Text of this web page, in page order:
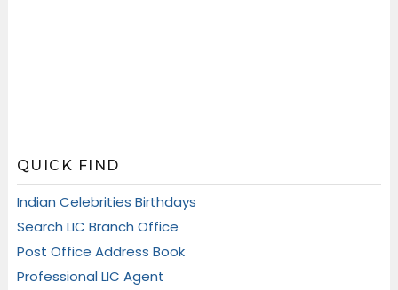
QUICK FIND
Indian Celebrities Birthdays
Search LIC Branch Office
Post Office Address Book
Professional LIC Agent